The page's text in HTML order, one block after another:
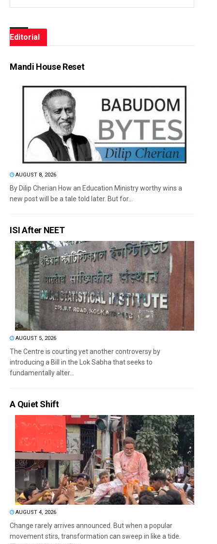
Editorial
Mandi House Reset
AUGUST 8, 2026
By Dilip Cherian How an Education Ministry worthy wins a
new post will be a tale told later. But for...
ISI After NEET
AUGUST 5, 2026
The Centre is courting yet another controversy by
introducing a Bill in the Lok Sabha that seeks to
fundamentally alter...
A Quiet Shift
AUGUST 4, 2026
Change rarely arrives announced. But when a popular
movement stirs, transformation can sweep in like a tide.